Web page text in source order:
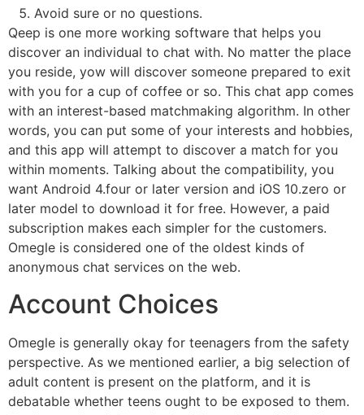
Avoid sure or no questions.
Qeep is one more working software that helps you
discover an individual to chat with. No matter the place
you reside, yow will discover someone prepared to exit
with you for a cup of coffee or so. This chat app comes
with an interest-based matchmaking algorithm. In other
words, you can put some of your interests and hobbies,
and this app will attempt to discover a match for you
within moments. Talking about the compatibility, you
want Android 4.four or later version and iOS 10.zero or
later model to download it for free. However, a paid
subscription makes each simpler for the customers.
Omegle is considered one of the oldest kinds of
anonymous chat services on the web.
Account Choices
Omegle is generally okay for teenagers from the safety
perspective. As we mentioned earlier, a big selection of
adult content is present on the platform, and it is
debatable whether teens ought to be exposed to them.